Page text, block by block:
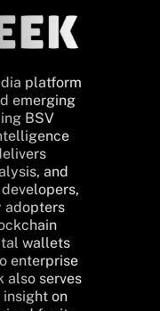
platform
emerging
BSV
and
adopters
wallets
enterprise
also serves
insight on